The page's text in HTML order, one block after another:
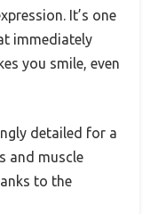
It’s one
immediately
you smile, even
detailed for a
and muscle
to the